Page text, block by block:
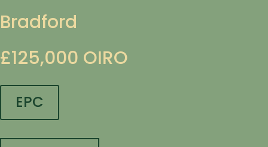
Bradford
£125,000 OIRO
EPC